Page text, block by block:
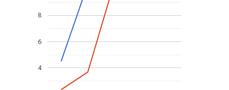
4
6
8